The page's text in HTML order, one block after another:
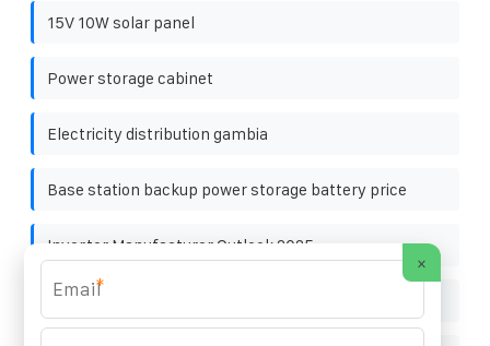
15V 10W solar panel
Power storage cabinet
Electricity distribution gambia
Base station backup power storage battery price
Inverter Manufacturer Outlook 2025
Explore the design of smart microgrid system
×
*